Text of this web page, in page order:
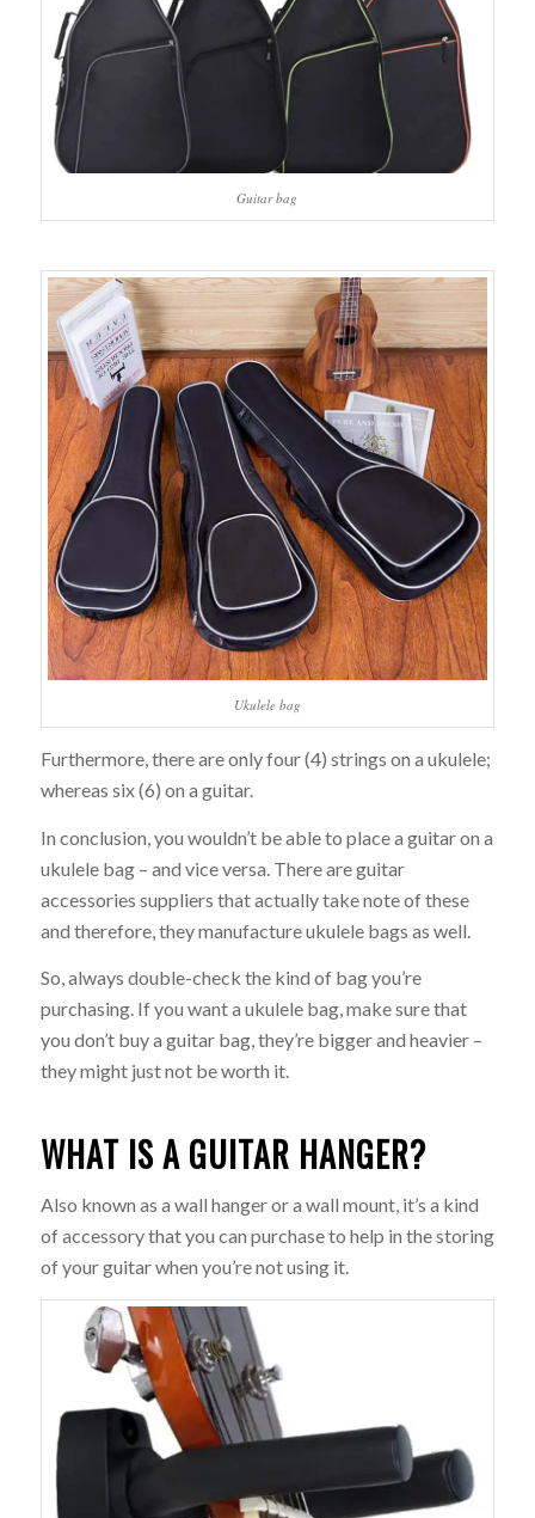
Guitar bag
Ukulele bag
Furthermore, there are only four (4) strings on a ukulele;
whereas six (6) on a guitar.
In conclusion, you wouldn’t be able to place a guitar on a
ukulele bag – and vice versa. There are guitar
accessories suppliers that actually take note of these
and therefore, they manufacture ukulele bags as well.
So, always double-check the kind of bag you’re
purchasing. If you want a ukulele bag, make sure that
you don’t buy a guitar bag, they’re bigger and heavier –
they might just not be worth it.
WHAT IS A GUITAR HANGER?
Also known as a wall hanger or a wall mount, it’s a kind
of accessory that you can purchase to help in the storing
of your guitar when you’re not using it.